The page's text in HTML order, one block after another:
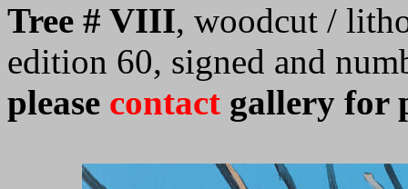
Tree # VIII, woodcut /
edition 60, signed and
please contact gallery for